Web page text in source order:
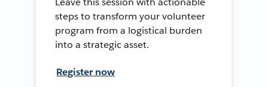
steps to transform your volunteer
program from a logistical burden
into a strategic asset.
Register now